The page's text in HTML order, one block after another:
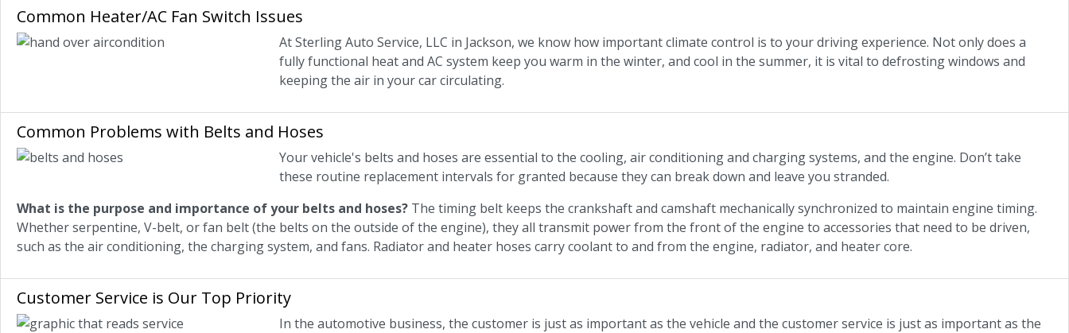
Common Heater/AC Fan Switch Issues
At Sterling Auto Service, LLC in Jackson, we know how important climate control is to your driving experience. Not only does a
fully functional heat and AC system keep you warm in the winter, and cool in the summer, it is vital to defrosting windows and
keeping the air in your car circulating.
Common Problems with Belts and Hoses
Your vehicle's belts and hoses are essential to the cooling, air conditioning and charging systems, and the engine. Don’t take
these routine replacement intervals for granted because they can break down and leave you stranded.
What is the purpose and importance of your belts and hoses? The timing belt keeps the crankshaft and camshaft mechanically synchronized to maintain engine timing.
Whether serpentine, V-belt, or fan belt (the belts on the outside of the engine), they all transmit power from the front of the engine to accessories that need to be driven,
such as the air conditioning, the charging system, and fans. Radiator and heater hoses carry coolant to and from the engine, radiator, and heater core.
Customer Service is Our Top Priority
In the automotive business, the customer is just as important as the vehicle and the customer service is just as important as the